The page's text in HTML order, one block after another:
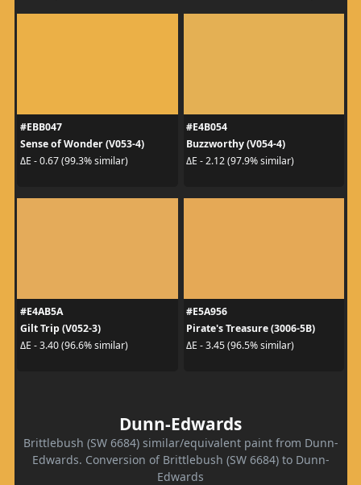
#EBB047
Sense of Wonder (V053-4)
ΔE - 0.67 (99.3% similar)
#E4B054
Buzzworthy (V054-4)
ΔE - 2.12 (97.9% similar)
#E4AB5A
Gilt Trip (V052-3)
ΔE - 3.40 (96.6% similar)
#E5A956
Pirate's Treasure (3006-5B)
ΔE - 3.45 (96.5% similar)
Dunn-Edwards
Brittlebush (SW 6684) similar/equivalent paint from Dunn-
Edwards. Conversion of Brittlebush (SW 6684) to Dunn-
Edwards